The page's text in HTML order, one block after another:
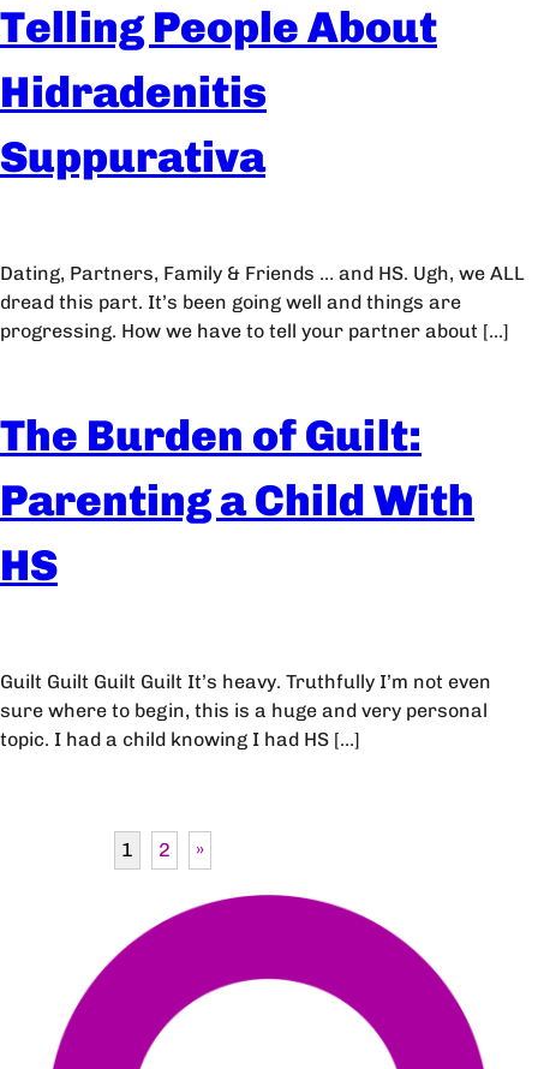
Telling People About
Hidradenitis
Suppurativa
Dating, Partners, Family & Friends … and HS. Ugh, we ALL
dread this part. It’s been going well and things are
progressing. How we have to tell your partner about […]
The Burden of Guilt:
Parenting a Child With
HS
Guilt Guilt Guilt Guilt It’s heavy. Truthfully I’m not even
sure where to begin, this is a huge and very personal
topic. I had a child knowing I had HS […]
1 2 »